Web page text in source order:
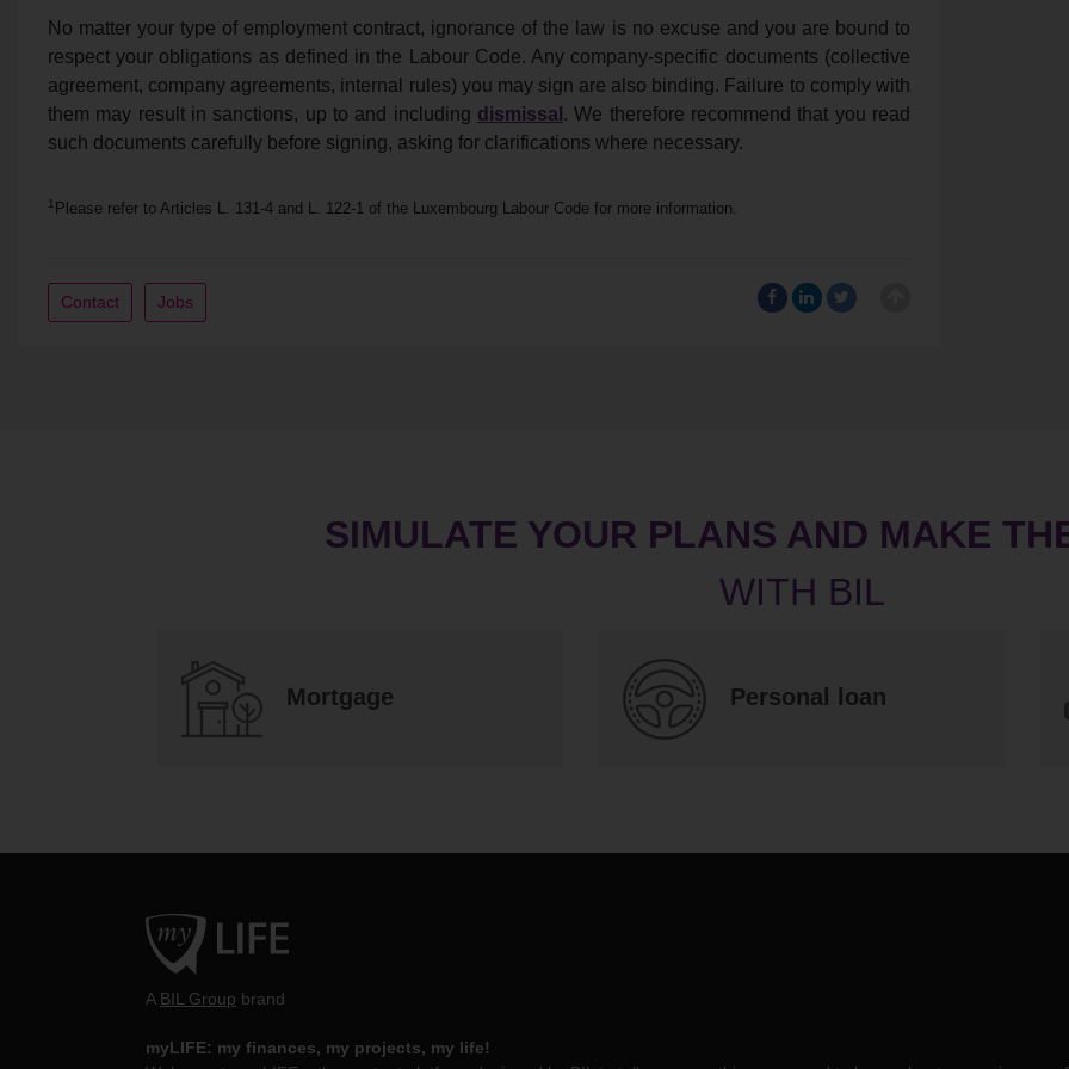
No matter your type of employment contract, ignorance of the law is no excuse and you are bound to
respect your obligations as defined in the Labour Code. Any company-specific documents (collective
agreement, company agreements, internal rules) you may sign are also binding. Failure to comply with
them may result in sanctions, up to and including dismissal . We therefore recommend that you read
such documents carefully before signing, asking for clarifications where necessary.
1 Please refer to Articles L. 131-4 and L. 122-1 of the Luxembourg Labour Code for more information.
Contact Jobs
SIMULATE YOUR PLANS AND MAKE
Mortgage Personal loan
A BIL Group brand
myLIFE: my finances, my projects, my life!